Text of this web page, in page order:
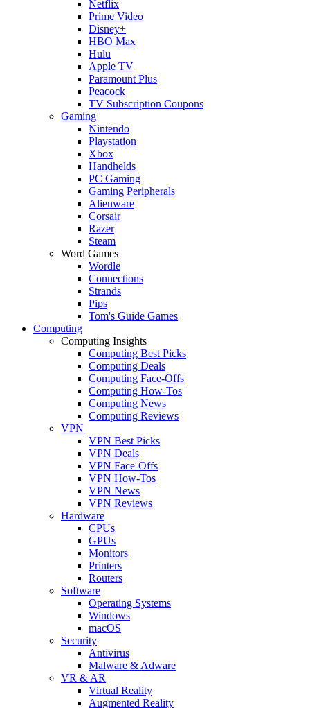
Netflix
Prime Video
Disney+
HBO Max
Hulu
Apple TV
Paramount Plus
Peacock
TV Subscription Coupons
Gaming
Nintendo
Playstation
Xbox
Handhelds
PC Gaming
Gaming Peripherals
Alienware
Corsair
Razer
Steam
Word Games
Wordle
Connections
Strands
Pips
Tom's Guide Games
Computing
Computing Insights
Computing Best Picks
Computing Deals
Computing Face-Offs
Computing How-Tos
Computing News
Computing Reviews
VPN
VPN Best Picks
VPN Deals
VPN Face-Offs
VPN How-Tos
VPN News
VPN Reviews
Hardware
CPUs
GPUs
Monitors
Printers
Routers
Software
Operating Systems
Windows
macOS
Security
Antivirus
Malware & Adware
VR & AR
Virtual Reality
Augmented Reality